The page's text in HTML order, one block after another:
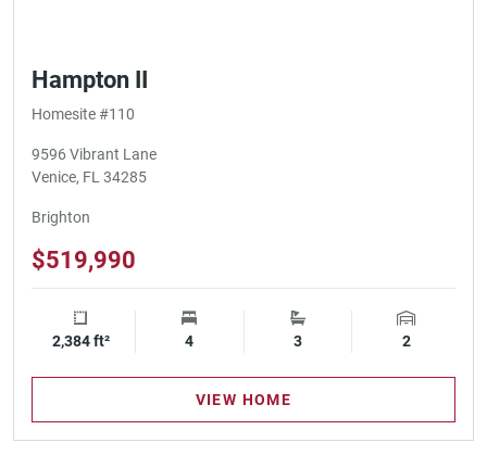
Hampton II
Homesite #110
9596 Vibrant Lane
Venice, FL 34285
Brighton
$519,990
Square Footage
2,384 ft² Bedrooms
4 Bathrooms
3 Garage
2
VIEW HOME